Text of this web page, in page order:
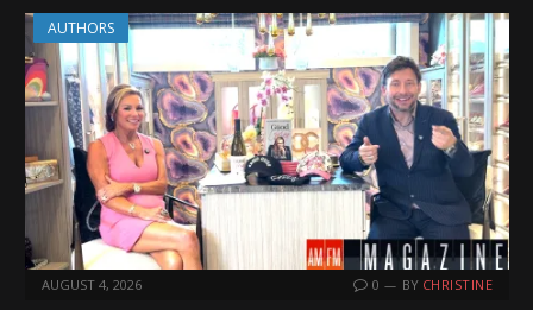
AUTHORS
AUGUST 4, 2026 0 BY CHRISTINE